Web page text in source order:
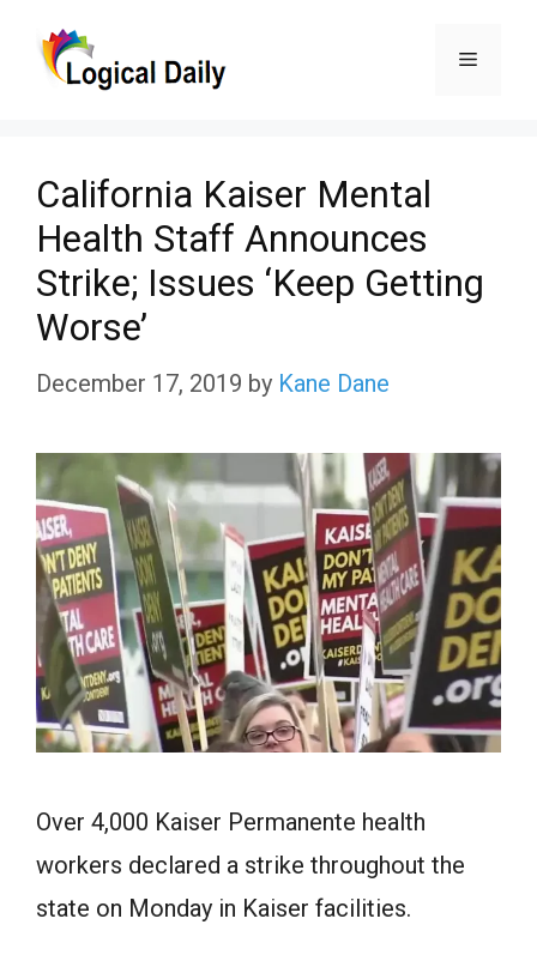
Menu
California Kaiser Mental
Health Staff Announces
Strike; Issues ‘Keep Getting
Worse’
December 17, 2019 by Kane Dane
Over 4,000 Kaiser Permanente health
workers declared a strike throughout the
state on Monday in Kaiser facilities.